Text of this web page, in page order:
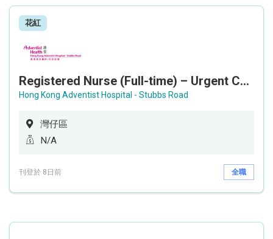
花紅
Registered Nurse (Full-time) – Urgent Care Unit
Hong Kong Adventist Hospital - Stubbs Road
灣仔區
N/A
刊登於 8日前 全職